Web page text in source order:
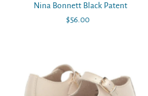
Nina Bonnett Black Patent
Regular
$56.00